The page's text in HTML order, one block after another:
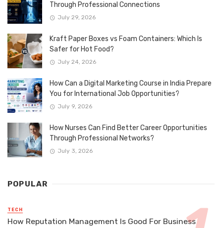
Through Professional Connections
July 29, 2026
Kraft Paper Boxes vs Foam Containers: Which Is
Safer for Hot Food?
July 24, 2026
How Can a Digital Marketing Course in India Prepare
You for International Job Opportunities?
July 9, 2026
How Nurses Can Find Better Career Opportunities
Through Professional Networks?
July 3, 2026
POPULAR
TECH
How Reputation Management Is Good For Business